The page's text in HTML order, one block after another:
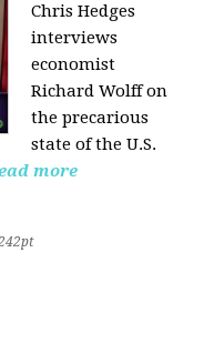
Chris Hedges
interviews
economist
Richard Wolff on
the precarious
state of the U.S.
more